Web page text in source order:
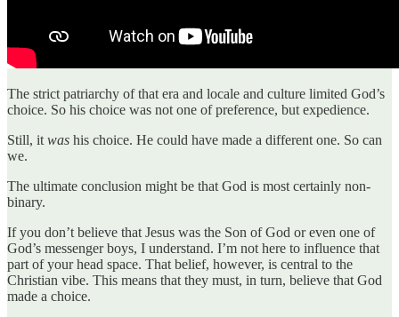
The strict patriarchy of that era and locale and culture limited God’s
choice. So his choice was not one of preference, but expedience.
Still, it was his choice. He could have made a different one. So can
we.
The ultimate conclusion might be that God is most certainly non-
binary.
If you don’t believe that Jesus was the Son of God or even one of
God’s messenger boys, I understand. I’m not here to influence that
part of your head space. That belief, however, is central to the
Christian vibe. This means that they must, in turn, believe that God
made a choice.